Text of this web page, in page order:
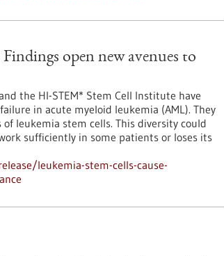
open new avenues to
the HI-STEM* Stem Cell Institute have
in acute myeloid leukemia (AML). They
leukemia stem cells. This diversity could
sufficiently in some patients or loses its
leukemia-stem-cells-cause-